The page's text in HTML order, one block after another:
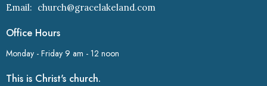
Email: church@gracelakeland.com
Office Hours
Monday - Friday 9 am - 12 noon
This is Christ's church.